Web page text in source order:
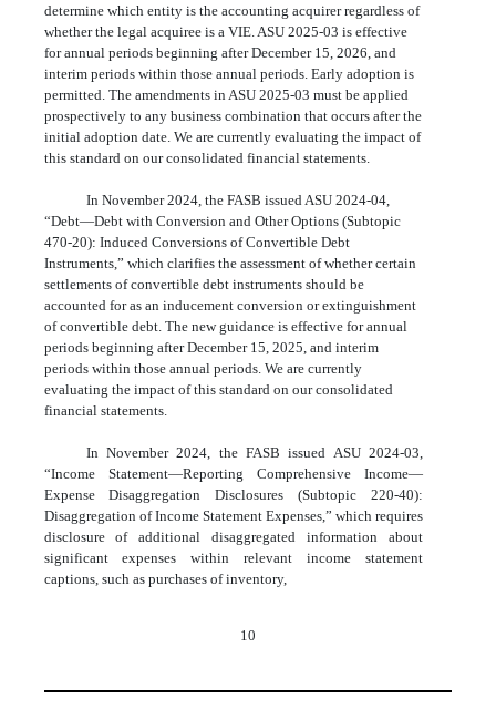
determine which entity is the accounting acquirer regardless of
whether the legal acquiree is a VIE. ASU 2025-03 is effective
for annual periods beginning after December 15, 2026, and
interim periods within those annual periods. Early adoption is
permitted. The amendments in ASU 2025-03 must be applied
prospectively to any business combination that occurs after the
initial adoption date. We are currently evaluating the impact of
this standard on our consolidated financial statements.
In November 2024, the FASB issued ASU 2024-04,
“Debt—Debt with Conversion and Other Options (Subtopic
470-20): Induced Conversions of Convertible Debt
Instruments,” which clarifies the assessment of whether certain
settlements of convertible debt instruments should be
accounted for as an inducement conversion or extinguishment
of convertible debt. The new guidance is effective for annual
periods beginning after December 15, 2025, and interim
periods within those annual periods. We are currently
evaluating the impact of this standard on our consolidated
financial statements.
In November 2024, the FASB issued ASU 2024-03,
“Income Statement—Reporting Comprehensive Income—
Expense Disaggregation Disclosures (Subtopic 220-40):
Disaggregation of Income Statement Expenses,” which requires
disclosure of additional disaggregated information about
significant expenses within relevant income statement
captions, such as purchases of inventory,
10